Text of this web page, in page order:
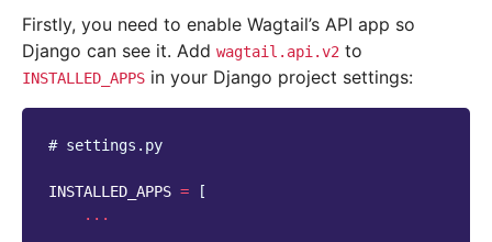
Firstly, you need to enable Wagtail’s API app so
Django can see it. Add wagtail.api.v2 to
INSTALLED_APPS in your Django project settings:
# settings.py
INSTALLED_APPS =
[
...